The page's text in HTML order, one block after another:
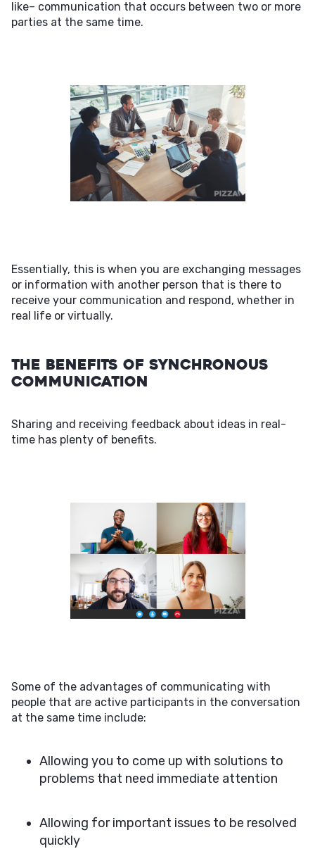
like– communication that occurs between two or more
parties at the same time.
Essentially, this is when you are exchanging messages
or information with another person that is there to
receive your communication and respond, whether in
real life or virtually.
The Benefits of Synchronous
Communication
Sharing and receiving feedback about ideas in real-
time has plenty of benefits.
Some of the advantages of communicating with
people that are active participants in the conversation
at the same time include:
Allowing you to come up with solutions to
problems that need immediate attention
Allowing for important issues to be resolved
quickly